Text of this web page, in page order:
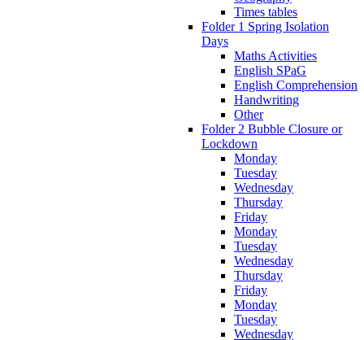
Times tables
Folder 1 Spring Isolation
Days
Maths Activities
English SPaG
English Comprehension
Handwriting
Other
Folder 2 Bubble Closure or
Lockdown
Monday
Tuesday
Wednesday
Thursday
Friday
Monday
Tuesday
Wednesday
Thursday
Friday
Monday
Tuesday
Wednesday